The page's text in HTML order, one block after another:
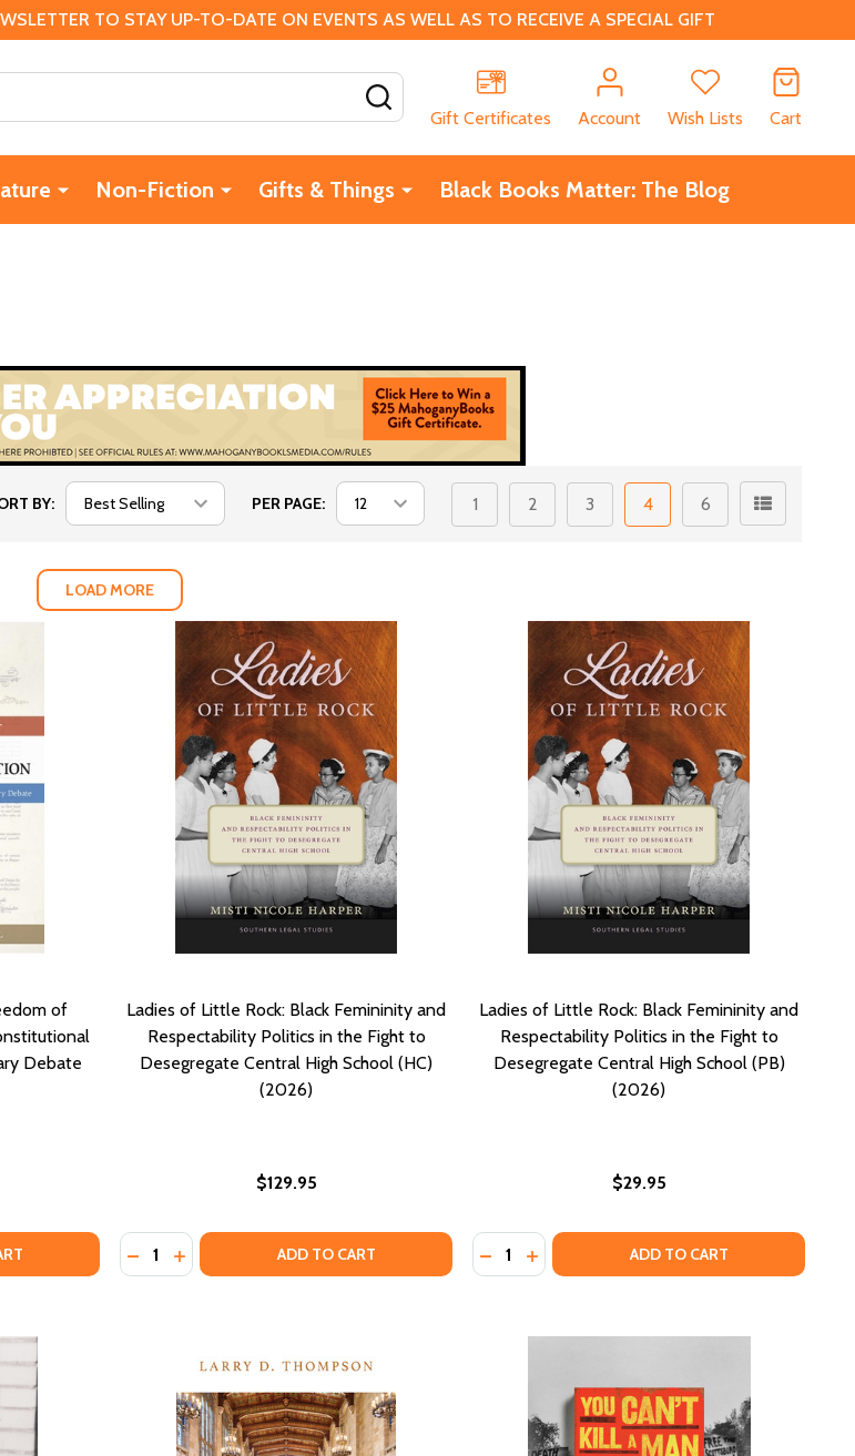
TO STAY UP-TO-DATE ON EVENTS AS WELL AS TO RECEIVE A SPECIAL GIFT
Gift Certificates
Account Wish Lists Cart
Non-Fiction Gifts & Things Black Books Matter: The Blog
BY:
PER PAGE: 1 2 3 4 6
LOAD MORE
CRIES RAPE THE LIFE STORY OF RONALD EUBANKS (HC) (2020)
A WOMAN CRIES RAPE THE LIFE STORY OF RONALD EUBANKS (HC) (2020)
of
Debate
FIRST AMENDMENT: FREEDOM OF ASSEMBLY AND PETITION: ITS CONSTITUTIONAL HISTORY AND
THE FIRST AMENDMENT: FREEDOM OF ASSEMBLY AND PETITION: ITS CONSTITUTIONAL HISTORY
Ladies of Little Rock: Black Femininity and
Respectability Politics in the Fight to
Desegregate Central High School (HC)
(2026)
$129.95
Quantity:
DECREASE QUANTITY OF LADIES OF LITTLE ROCK: BLACK FEMININITY AND
INCREASE QUANTITY OF LADIES OF LITTLE ROCK: BLACK FEMININITY AND
ADD TO CART
Ladies of Little Rock: Black Femininity and
Respectability Politics in the Fight to
Desegregate Central High School (PB)
(2026)
$29.95
Quantity:
DECREASE QUANTITY OF LADIES OF LITTLE
INCREASE QUANTITY OF LADIES OF
ADD TO CART